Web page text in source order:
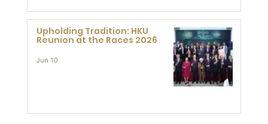
Upholding Tradition: HKU
Reunion at the Races 2026
Jun 10